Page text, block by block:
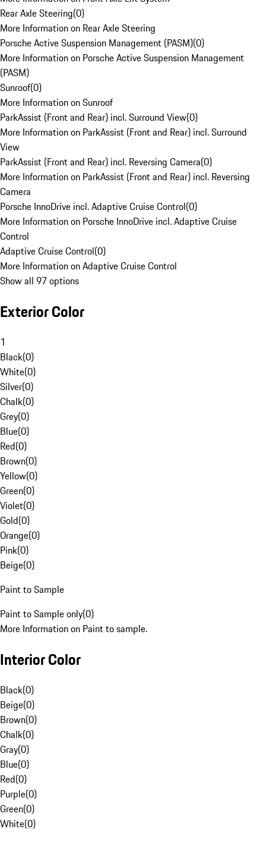
Rear Axle Steering(0)
More Information on Rear Axle Steering
Porsche Active Suspension Management (PASM)(0)
More Information on Porsche Active Suspension Management
(PASM)
Sunroof(0)
More Information on Sunroof
ParkAssist (Front and Rear) incl. Surround View(0)
More Information on ParkAssist (Front and Rear) incl. Surround
View
ParkAssist (Front and Rear) incl. Reversing Camera(0)
More Information on ParkAssist (Front and Rear) incl. Reversing
Camera
Porsche InnoDrive incl. Adaptive Cruise Control(0)
More Information on Porsche InnoDrive incl. Adaptive Cruise
Control
Adaptive Cruise Control(0)
More Information on Adaptive Cruise Control
Show all 97 options
Exterior Color
1
Black(0)
White(0)
Silver(0)
Chalk(0)
Grey(0)
Blue(0)
Red(0)
Brown(0)
Yellow(0)
Green(0)
Violet(0)
Gold(0)
Orange(0)
Pink(0)
Beige(0)
Paint to Sample
Paint to Sample only(0)
More Information on Paint to sample.
Interior Color
Black(0)
Beige(0)
Brown(0)
Chalk(0)
Gray(0)
Blue(0)
Red(0)
Purple(0)
Green(0)
White(0)